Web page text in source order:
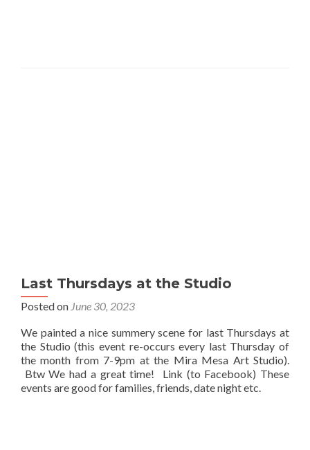
Last Thursdays at the Studio
Posted on June 30, 2023
We painted a nice summery scene for last Thursdays at
the Studio (this event re-occurs every last Thursday of
the month from 7-9pm at the Mira Mesa Art Studio).
Btw We had a great time! Link (to Facebook) These
events are good for families, friends, date night etc.